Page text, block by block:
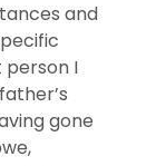
and
person I
gone